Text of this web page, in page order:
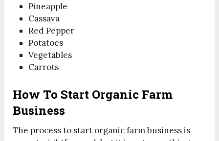
Pineapple
Cassava
Red Pepper
Potatoes
Vegetables
Carrots
How To Start Organic Farm
Business
The process to start organic farm business is